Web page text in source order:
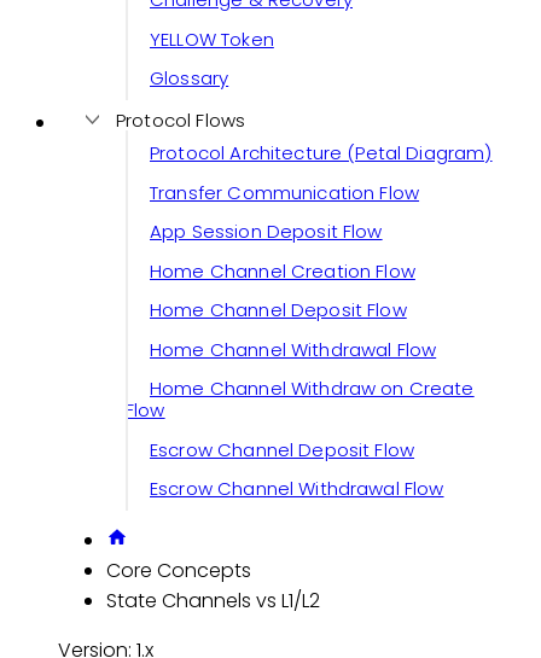
YELLOW Token
Glossary
Protocol Flows
Protocol Architecture (Petal Diagram)
Transfer Communication Flow
App Session Deposit Flow
Home Channel Creation Flow
Home Channel Deposit Flow
Home Channel Withdrawal Flow
Home Channel Withdraw on Create
Flow
Escrow Channel Deposit Flow
Escrow Channel Withdrawal Flow
Core Concepts
State Channels vs L1/L2
Version: 1.x